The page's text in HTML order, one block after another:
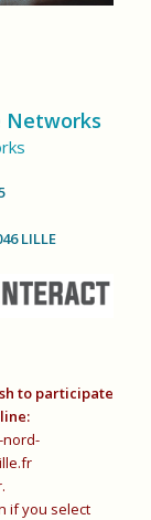
Networks
LILLE
to participate
nord-
if you select